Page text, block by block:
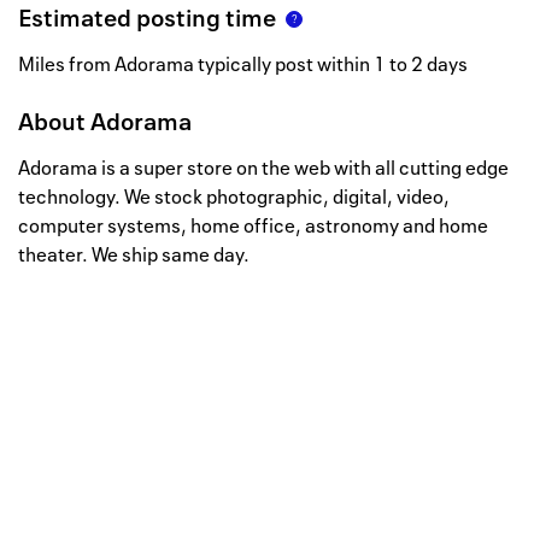
Estimated posting time
Miles from Adorama typically post within 1 to 2 days
AboutAdorama
Adorama is a super store on the web with all cutting edge
technology. We stock photographic, digital, video,
computer systems, home office, astronomy and home
theater. We ship same day.